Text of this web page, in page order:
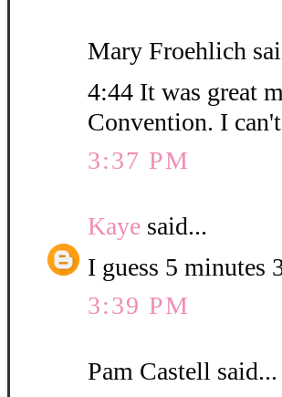
Mary Froehlich
4:44 It was great
Convention. I
3:37 PM
Kaye said...
I guess 5 minutes
3:39 PM
Pam Castell said...